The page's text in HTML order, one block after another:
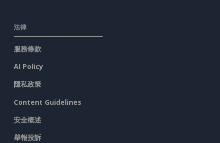
法律
服務條款
AI Policy
隱私政策
Content Guidelines
安全概述
舉報投訴